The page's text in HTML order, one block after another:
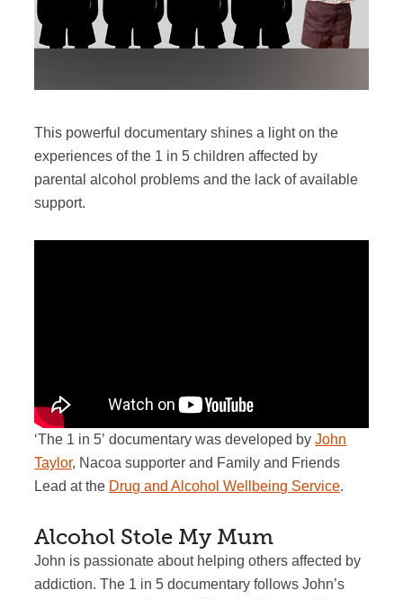
This powerful documentary shines a light on the
experiences of the 1 in 5 children affected by
parental alcohol problems and the lack of available
support.
‘The 1 in 5’ documentary was developed byJohn
Taylor, Nacoa supporter and Family and Friends
Lead at the Drug and Alcohol Wellbeing Service.
Alcohol Stole My Mum
John is passionate about helping others affected by
addiction. The 1 in 5 documentary follows John’s